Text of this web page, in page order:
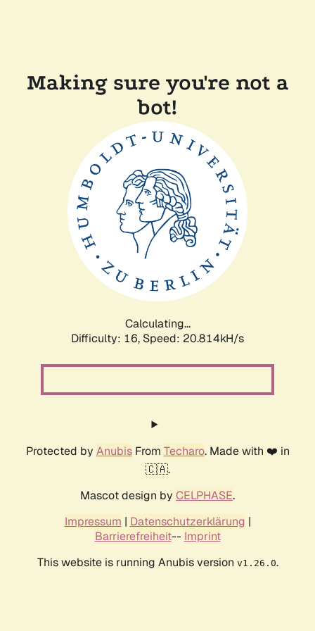
Making sure you're not a
bot!
Calculating...
Difficulty: 16, Speed: 21.538kH/s
Protected by AnubisFrom Techaro. Made with ❤️ in
🇨🇦.
Mascot design by CELPHASE.
Impressum | Datenschutzerklärung |
Barrierefreiheit-- Imprint
This website is running Anubis version v1.26.0.